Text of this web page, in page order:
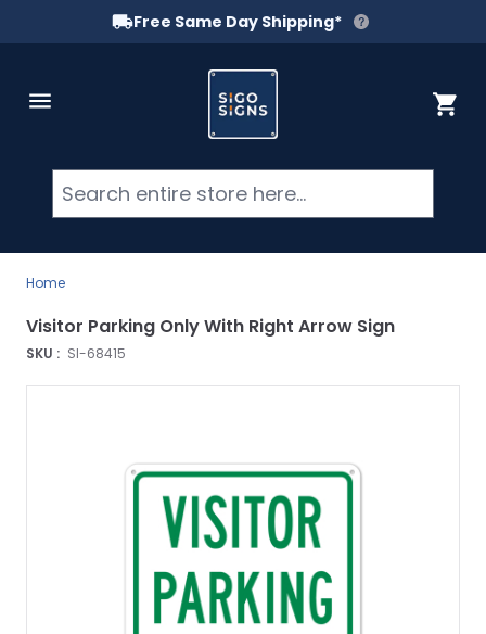
Free Same Day Shipping*
Cart
Home
SKU : SI-68415
Visitor Parking Only With Right Arrow Sign